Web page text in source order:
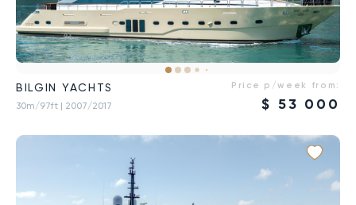
BILGIN YACHTS
30m/97ft | 2007/2017
Price p/week from:
$ 53 000